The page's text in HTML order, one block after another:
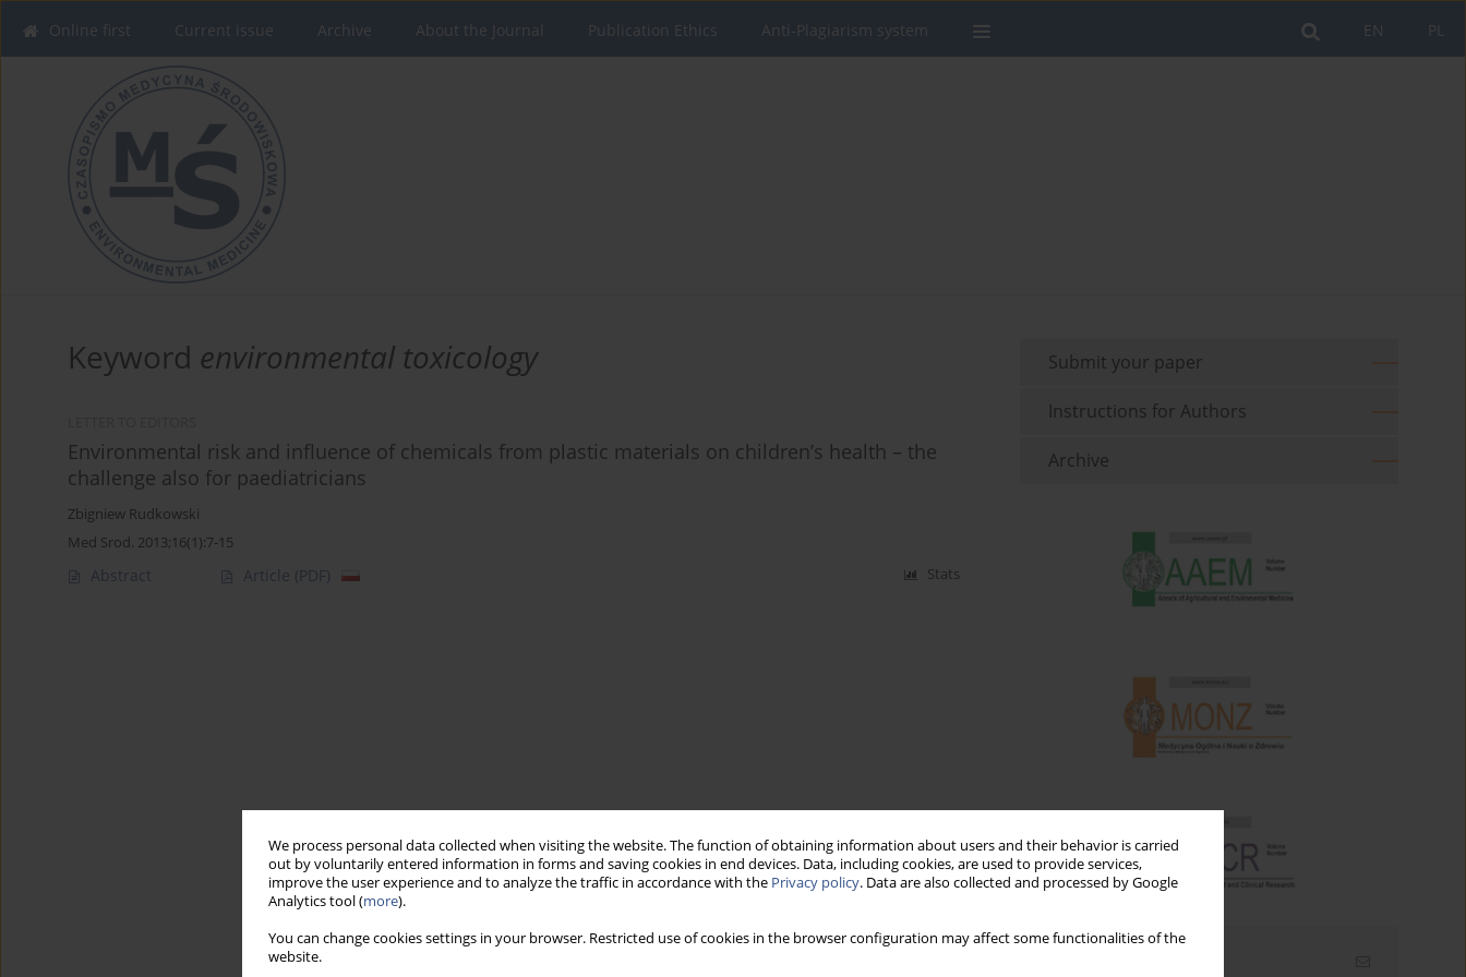
We process personal data collected when visiting the website. The function of obtaining information about users and their behavior is carried
out by voluntarily entered information in forms and saving cookies in end devices. Data, including cookies, are used to provide services,
improve the user experience and to analyze the traffic in accordance with the Privacy policy. Data are also collected and processed by Google
Analytics tool (more).
You can change cookies settings in your browser. Restricted use of cookies in the browser configuration may affect some functionalities of the
website.
PL
EN
Online first Current issue Archive About the Journal Publication Ethics Anti-Plagiarism system
Keyword environmental toxicology
Environmental risk and influence of chemicals from plastic materials on children’s health – the
challenge also for paediatricians
Zbigniew Rudkowski
Med Srod. 2013;16(1):7-15
Abstract Article (PDF) Stats
Submit your paper
Instructions for Authors
Archive